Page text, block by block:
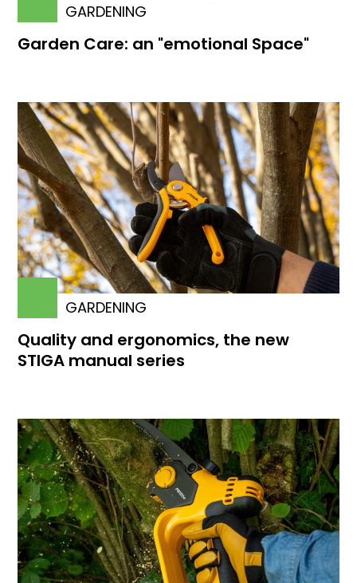
GARDENING
Garden Care: an "emotional Space"
GARDENING
Quality and ergonomics, the new
STIGA manual series